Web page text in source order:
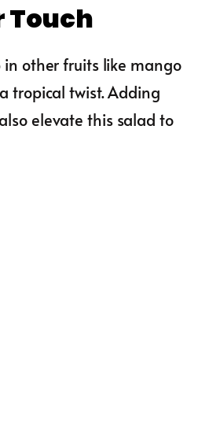
Touch
in other fruits like mango
tropical twist. Adding
elevate this salad to